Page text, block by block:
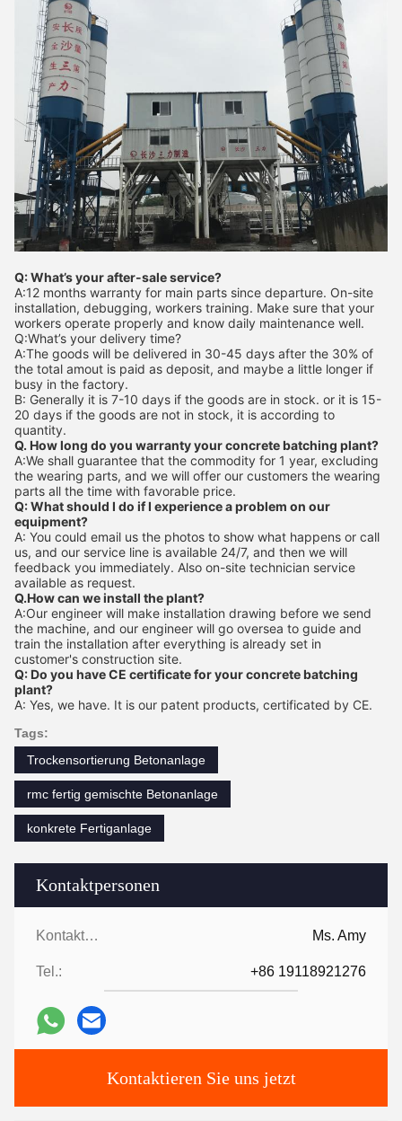
Kontaktpersonen
Kontaktpersonen: Ms. Amy
Tel.: +86 19118921276
Kontaktieren Sie uns jetzt
Q: What’s your after-sale service?
A:12 months warranty for main parts since departure. On-site
installation, debugging, workers training. Make sure that your
workers operate properly and know daily maintenance well.
Q:What’s your delivery time?
A:The goods will be delivered in 30-45 days after the 30% of
the total amout is paid as deposit, and maybe a little longer if
busy in the factory.
B: Generally it is 7-10 days if the goods are in stock. or it is 15-
20 days if the goods are not in stock, it is according to
quantity.
Q. How long do you warranty your concrete batching plant?
A:We shall guarantee that the commodity for 1 year, excluding
the wearing parts, and we will offer our customers the wearing
parts all the time with favorable price.
Q: What should I do if I experience a problem on our
equipment?
A: You could email us the photos to show what happens or call
us, and our service line is available 24/7, and then we will
feedback you immediately. Also on-site technician service
available as request.
Q.How can we install the plant?
A:Our engineer will make installation drawing before we send
the machine, and our engineer will go oversea to guide and
train the installation after everything is already set in
customer's construction site.
Q: Do you have CE certificate for your concrete batching
plant?
A: Yes, we have. It is our patent products, certificated by CE.
Tags:
Trockensortierung Betonanlage
rmc fertig gemischte Betonanlage
konkrete Fertiganlage